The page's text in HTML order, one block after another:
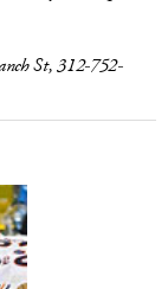
St, 312-752-